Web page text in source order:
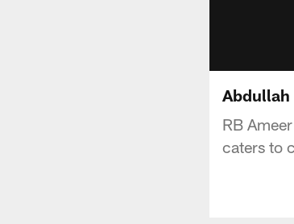
Abdullah
RB
caters to